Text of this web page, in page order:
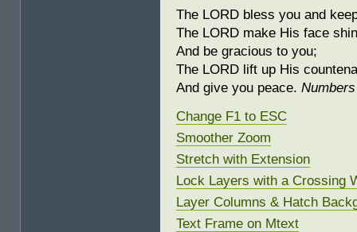
The LORD bless you and
The LORD make His face
And be gracious to you;
The LORD lift up His
And give you peace.
Change F1 to ESC
Smoother Zoom
Stretch with Extension
Lock Layers with a Crossing
Layer Columns & Hatch
Text Frame on Mtext